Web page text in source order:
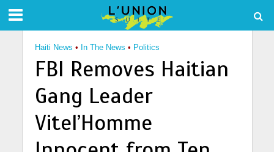
Haiti News • In The News • Politics
FBI Removes Haitian
Gang Leader
Vitel’Homme